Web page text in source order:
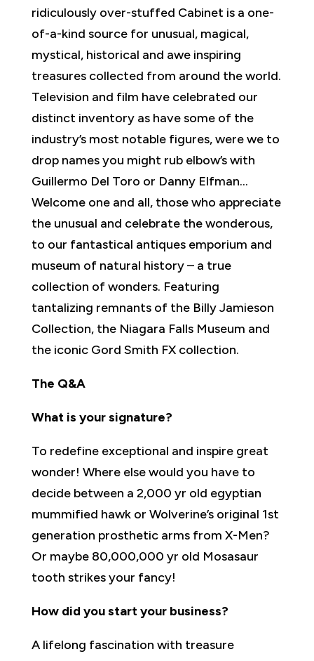
ridiculously over-stuffed Cabinet is a one-
of-a-kind source for unusual, magical,
mystical, historical and awe inspiring
treasures collected from around the world.
Television and film have celebrated our
distinct inventory as have some of the
industry’s most notable figures, were we to
drop names you might rub elbow’s with
Guillermo Del Toro or Danny Elfman…
Welcome one and all, those who appreciate
the unusual and celebrate the wonderous,
to our fantastical antiques emporium and
museum of natural history – a true
collection of wonders. Featuring
tantalizing remnants of the Billy Jamieson
Collection, the Niagara Falls Museum and
the iconic Gord Smith FX collection.
The Q&A
What is your signature?
To redefine exceptional and inspire great
wonder! Where else would you have to
decide between a 2,000 yr old egyptian
mummified hawk or Wolverine’s original 1st
generation prosthetic arms from X-Men?
Or maybe 80,000,000 yr old Mosasaur
tooth strikes your fancy!
How did you start your business?
A lifelong fascination with treasure